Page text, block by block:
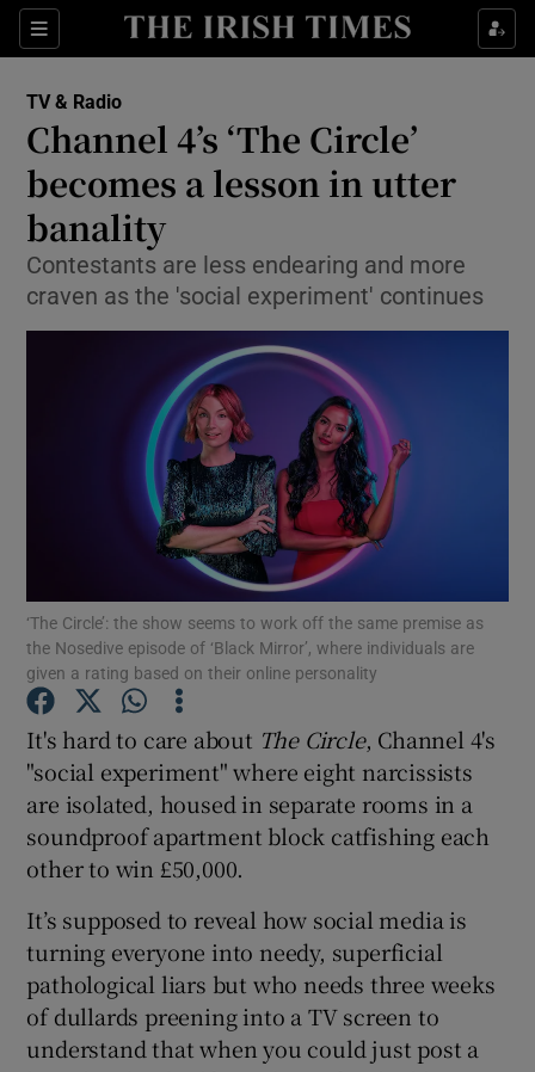
Sections
Show Technology sub sections
Show Science sub sections
Show Motors sub sections
Show Podcasts sub sections
Show History sub sections
TV & Radio
Channel 4’s ‘The Circle’
becomes a lesson in utter
banality
Contestants are less endearing and more
craven as the 'social experiment' continues
‘The Circle’: the show seems to work off the same premise as
the Nosedive episode of ‘Black Mirror’, where individuals are
given a rating based on their online personality
It's hard to care about The Circle, Channel 4's
"social experiment" where eight narcissists
are isolated, housed in separate rooms in a
soundproof apartment block catfishing each
other to win £50,000.
It’s supposed to reveal how social media is
turning everyone into needy, superficial
pathological liars but who needs three weeks
of dullards preening into a TV screen to
understand that when you could just post a